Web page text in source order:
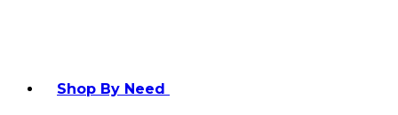
Shop By Need